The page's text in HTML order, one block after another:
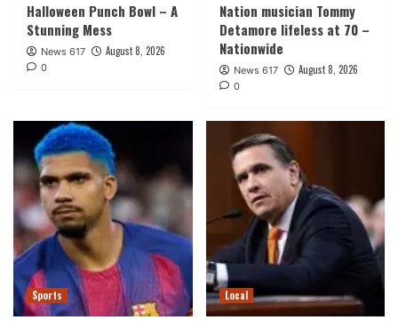
Halloween Punch Bowl – A
Stunning Mess
News 617 August 8, 2026
0
Nation musician Tommy
Detamore lifeless at 70 –
Nationwide
News 617 August 8, 2026
0
Sports Local